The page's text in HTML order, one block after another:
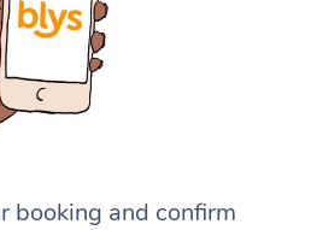
booking and confirm